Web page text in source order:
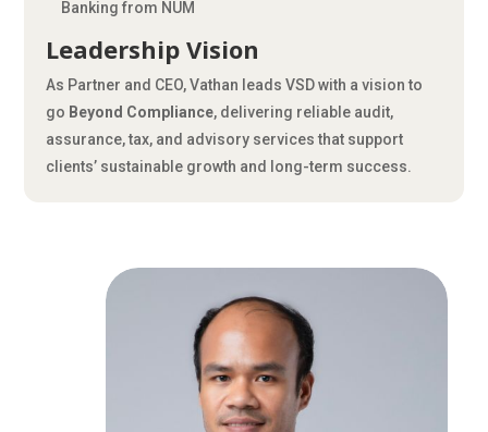
Banking from NUM
Leadership Vision
As Partner and CEO, Vathan leads VSD with a vision to
go Beyond Compliance, delivering reliable audit,
assurance, tax, and advisory services that support
clients’ sustainable growth and long-term success.